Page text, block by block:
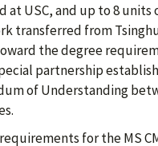
at USC, and up to 8 units
transferred from
the degree
partnership
of Understanding
for the MS